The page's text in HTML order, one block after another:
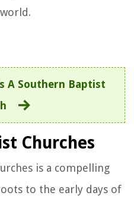
A Southern Baptist
Churches
is a compelling
to the early days of